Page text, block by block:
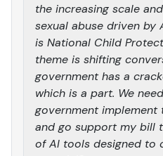
the increasing scale
sexual abuse driven by
is National Child
theme is shifting
government has a
which is a part. We
government implement
and go support my bill
of AI tools designed to